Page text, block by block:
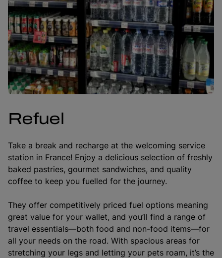
Refuel
Take a break and recharge at the welcoming service
station in France! Enjoy a delicious selection of freshly
baked pastries, gourmet sandwiches, and quality
coffee to keep you fuelled for the journey.
They offer competitively priced fuel options meaning
great value for your wallet, and you’ll find a range of
travel essentials—both food and non-food items—for
all your needs on the road. With spacious areas for
stretching your legs and letting your pets roam, it’s the